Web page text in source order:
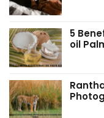
5
oil